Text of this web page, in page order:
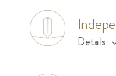
Details